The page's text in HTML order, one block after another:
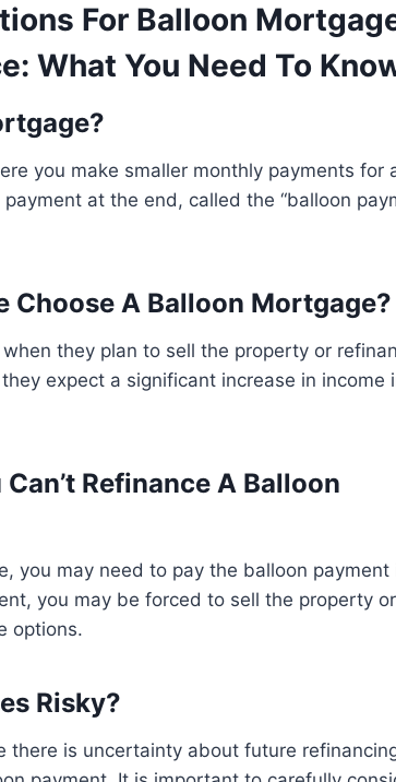
For Balloon
What You Need To
you make smaller monthly payments for
at the end, called the “balloon
Choose A Balloon Mortgage?
they plan to sell the property or
expect a significant increase in income
Refinance A Balloon
you may need to pay the balloon payment
you may be forced to sell the property or
options.
Risky?
there is uncertainty about future